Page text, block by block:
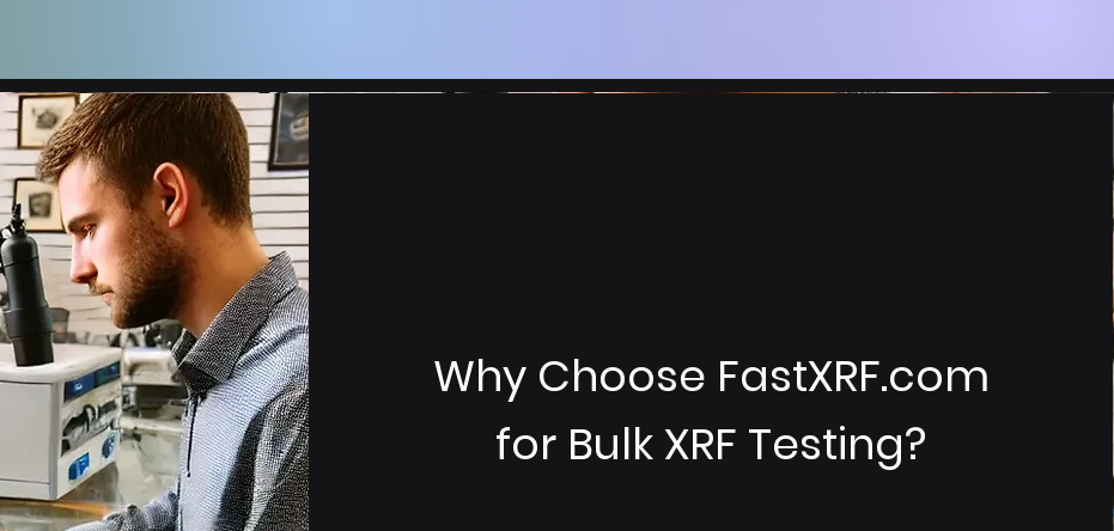
Why Choose FastXRF.com
for Bulk XRF Testing?